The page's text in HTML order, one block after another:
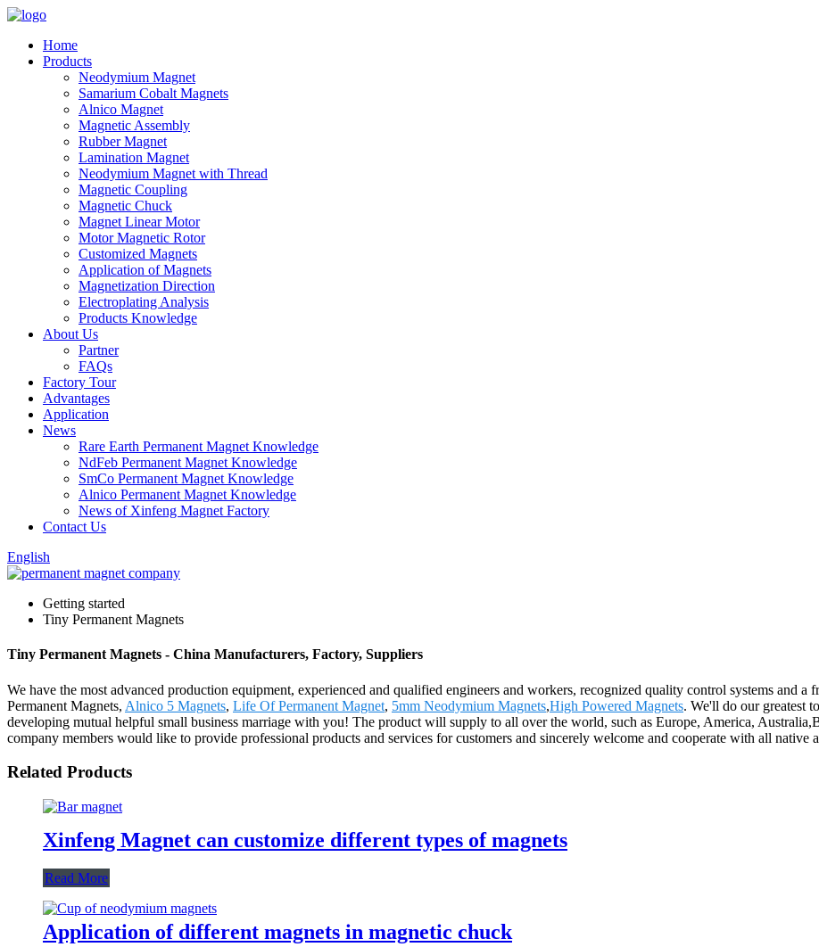
Home
Products
Neodymium Magnet
Samarium Cobalt Magnets
Alnico Magnet
Magnetic Assembly
Rubber Magnet
Lamination Magnet
Neodymium Magnet with Thread
Magnetic Coupling
Magnetic Chuck
Magnet Linear Motor
Motor Magnetic Rotor
Customized Magnets
Application of Magnets
Magnetization Direction
Electroplating Analysis
Products Knowledge
About Us
Partner
FAQs
Factory Tour
Advantages
Application
News
Rare Earth Permanent Magnet Knowledge
NdFeb Permanent Magnet Knowledge
SmCo Permanent Magnet Knowledge
Alnico Permanent Magnet Knowledge
News of Xinfeng Magnet Factory
Contact Us
English
Getting started
Tiny Permanent Magnets
Tiny Permanent Magnets - China Manufacturers, Factory, Suppliers
We have the most advanced production equipment, experienced and qualified engineers and workers, recognized quality control systems and a
Permanent Magnets, Alnico 5 Magnets, Life Of Permanent Magnet, 5mm Neodymium Magnets,High Powered Magnets. We'll do our greatest
developing mutual helpful small business marriage with you! The product will supply to all over the world, such as Europe, America,
company members would like to provide professional products and services for customers and sincerely welcome and cooperate with all native
Related Products
Xinfeng Magnet can customize different types of magnets
Read More
Application of different magnets in magnetic chuck